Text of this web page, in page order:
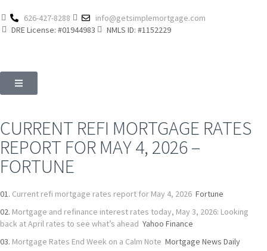
626-427-8288
info@getsimplemortgage.com
DRE License: #01944983
NMLS ID: #1152229
CURRENT REFI MORTGAGE RATES
REPORT FOR MAY 4, 2026 –
FORTUNE
Current refi mortgage rates report for May 4, 2026 Fortune
Mortgage and refinance interest rates today, May 3, 2026: Looking
back at April rates to see what’s ahead Yahoo Finance
Mortgage Rates End Week on a Calm Note Mortgage News Daily